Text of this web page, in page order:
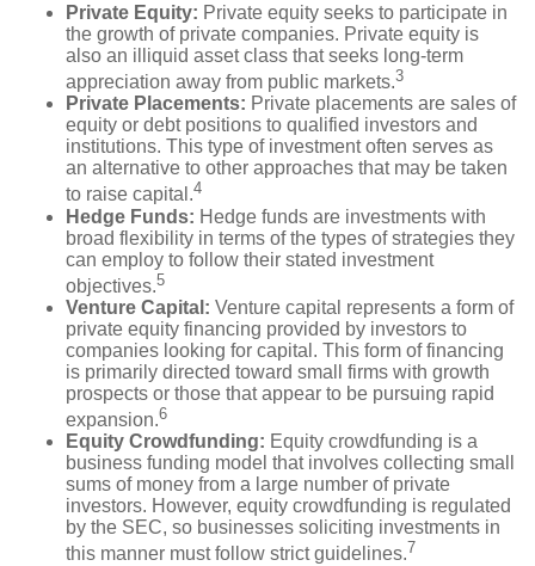
Private Equity: Private equity seeks to participate in
the growth of private companies. Private equity is
also an illiquid asset class that seeks long-term
appreciation away from public markets.3
Private Placements: Private placements are sales of
equity or debt positions to qualified investors and
institutions. This type of investment often serves as
an alternative to other approaches that may be taken
to raise capital.4
Hedge Funds: Hedge funds are investments with
broad flexibility in terms of the types of strategies they
can employ to follow their stated investment
objectives.5
Venture Capital: Venture capital represents a form of
private equity financing provided by investors to
companies looking for capital. This form of financing
is primarily directed toward small firms with growth
prospects or those that appear to be pursuing rapid
expansion.6
Equity Crowdfunding: Equity crowdfunding is a
business funding model that involves collecting small
sums of money from a large number of private
investors. However, equity crowdfunding is regulated
by the SEC, so businesses soliciting investments in
this manner must follow strict guidelines.7